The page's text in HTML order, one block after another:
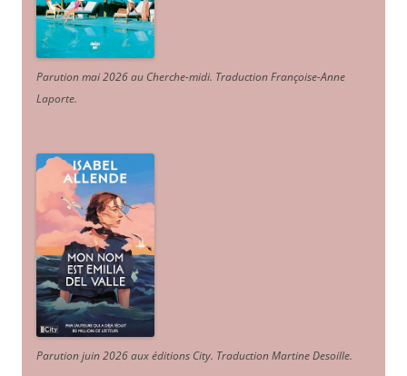
Parution mai 2026 au Cherche-midi. Traduction Françoise-Anne
Laporte.
Parution juin 2026 aux éditions City. Traduction Martine Desoille.